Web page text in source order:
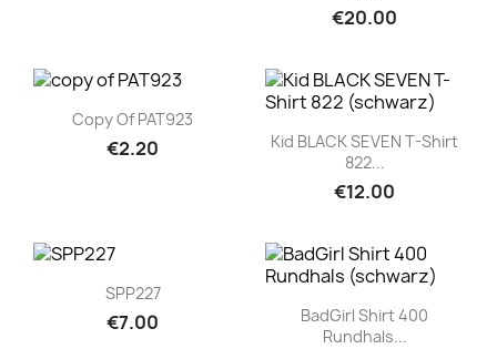
€20.00
Quick view
Copy Of PAT923
€2.20 Quick view
Kid BLACK SEVEN T-Shirt
822...
€12.00
Quick view
SPP227
€7.00 Quick view
BadGirl Shirt 400
Rundhals...